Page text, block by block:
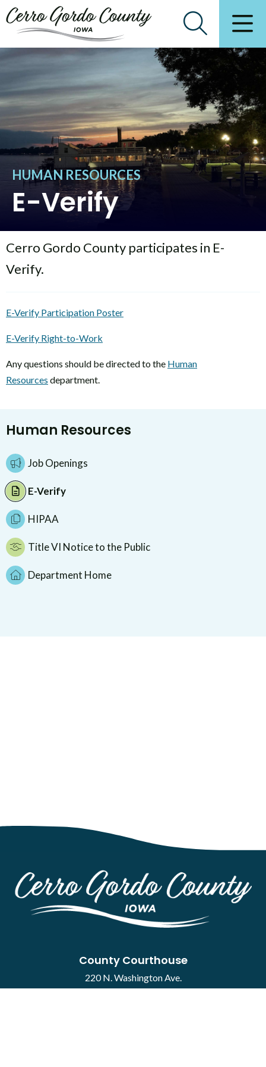
HUMAN RESOURCES
E-Verify
Cerro Gordo County participates in E-
Verify.
E-Verify Participation Poster
E-Verify Right-to-Work
Any questions should be directed to the Human
Resources department.
Human Resources
Job Openings
E-Verify
HIPAA
Title VI Notice to the Public
Department Home
County Courthouse
220 N. Washington Ave.